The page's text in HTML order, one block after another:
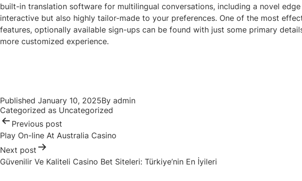
built-in translation software for multilingual conversations, including a novel
interactive but also highly tailor-made to your preferences. One of the most
features, optionally available sign-ups can be found with just some primary
more customized experience.
Published January 10, 2025By admin
Categorized as Uncategorized
Previous post
Play On-line At Australia Casino
Next post
Güvenilir Ve Kaliteli Casino Bet Siteleri: Türkiye’nin En İyileri